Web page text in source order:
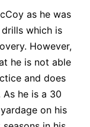
as he was
which is
However,
he is not able
and does
he is a 30
on his